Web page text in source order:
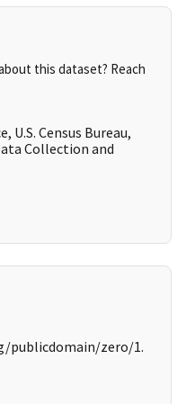
this dataset? Reach
U.S. Census Bureau,
Collection and
publicdomain/zero/1.